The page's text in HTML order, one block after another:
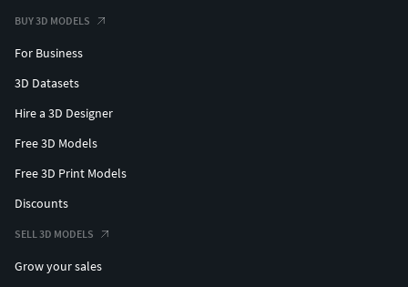
BUY 3D MODELS
For Business
3D Datasets
Hire a 3D Designer
Free 3D Models
Free 3D Print Models
Discounts
SELL 3D MODELS
Grow your sales